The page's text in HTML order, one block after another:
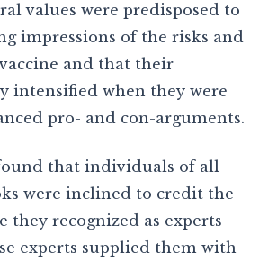
values were predisposed to
impressions of the risks and
and that their
intensified when they were
pro- and con-arguments.
that individuals of all
were inclined to credit the
they recognized as experts
experts supplied them with